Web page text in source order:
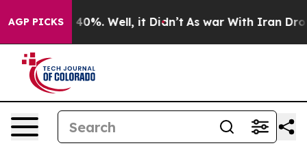
AGP PICKS
Around 40%. Well, it Didn’t As war With Iran Drove